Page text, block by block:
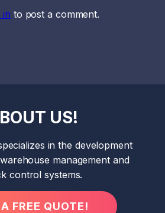
in to post a comment.
US!
in the development
management and
control systems.
FREE QUOTE!